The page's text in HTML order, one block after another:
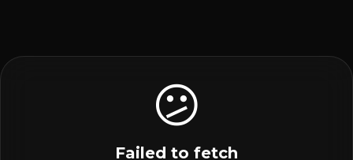
😕
Failed to fetch